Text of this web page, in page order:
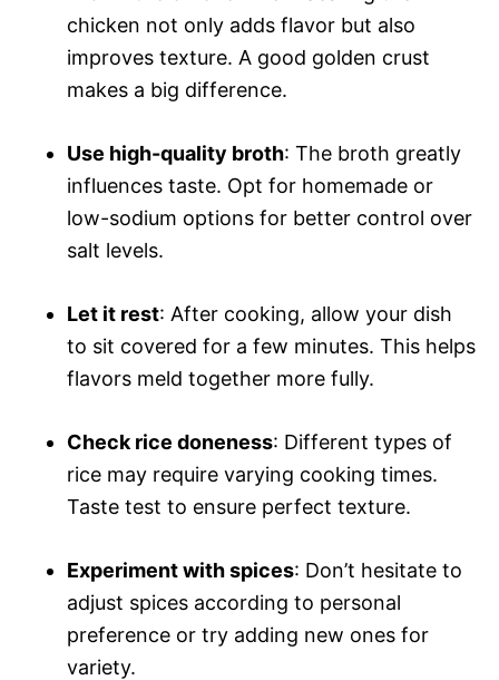
chicken not only adds flavor but also
improves texture. A good golden crust
makes a big difference.
Use high-quality broth: The broth greatly
influences taste. Opt for homemade or
low-sodium options for better control over
salt levels.
Let it rest: After cooking, allow your dish
to sit covered for a few minutes. This helps
flavors meld together more fully.
Check rice doneness: Different types of
rice may require varying cooking times.
Taste test to ensure perfect texture.
Experiment with spices: Don’t hesitate to
adjust spices according to personal
preference or try adding new ones for
variety.